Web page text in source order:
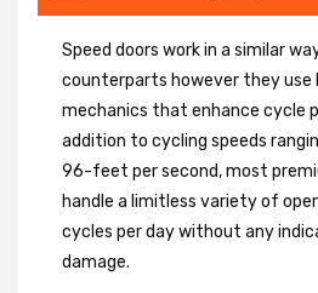
Speed doors work in a similar
counterparts however they use
mechanics that enhance cycle
addition to cycling speeds
96-feet per second, most
handle a limitless variety of
cycles per day without any
damage.